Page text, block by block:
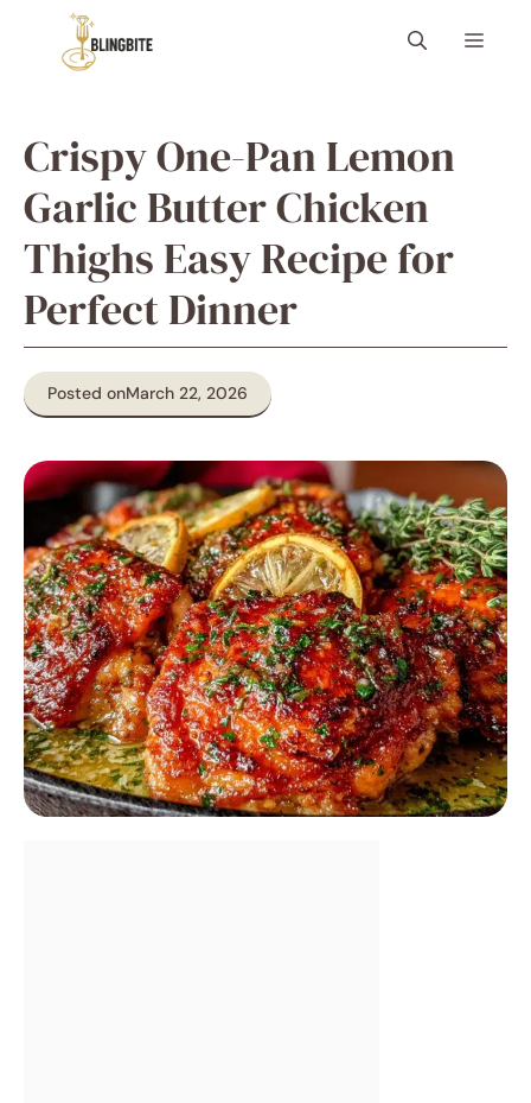
content
Menu
Crispy One-Pan Lemon
Garlic Butter Chicken
Thighs Easy Recipe for
Perfect Dinner
Posted onMarch 22, 2026